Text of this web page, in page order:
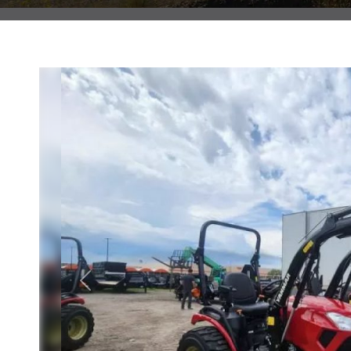
Previous